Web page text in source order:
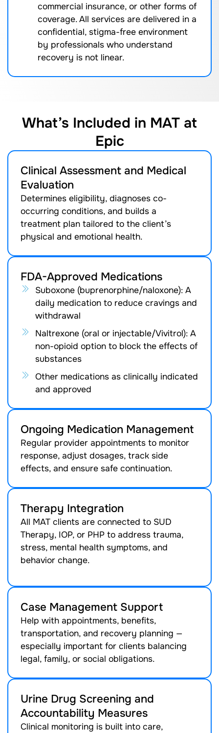
commercial insurance, or other forms of
coverage. All services are delivered in a
confidential, stigma-free environment
by professionals who understand
recovery is not linear.
What’s Included in MAT at
Epic
Clinical Assessment and Medical
Evaluation
Determines eligibility, diagnoses co-
occurring conditions, and builds a
treatment plan tailored to the client’s
physical and emotional health.
FDA-Approved Medications
Suboxone (buprenorphine/naloxone): A
daily medication to reduce cravings and
withdrawal
Naltrexone (oral or injectable/Vivitrol): A
non-opioid option to block the effects of
substances
Other medications as clinically indicated
and approved
Ongoing Medication Management
Regular provider appointments to monitor
response, adjust dosages, track side
effects, and ensure safe continuation.
Therapy Integration
All MAT clients are connected to SUD
Therapy, IOP, or PHP to address trauma,
stress, mental health symptoms, and
behavior change.
Case Management Support
Help with appointments, benefits,
transportation, and recovery planning —
especially important for clients balancing
legal, family, or social obligations.
Urine Drug Screening and
Accountability Measures
Clinical monitoring is built into care,